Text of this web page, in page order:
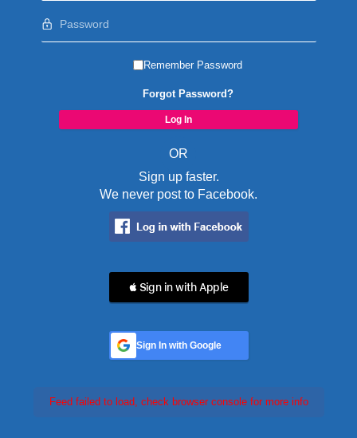
Remember Password
Forgot Password?
OR
Sign up faster.
We never post to Facebook.
 Sign in with Apple
Sign In with Google
Feed failed to load, check browser console for more info